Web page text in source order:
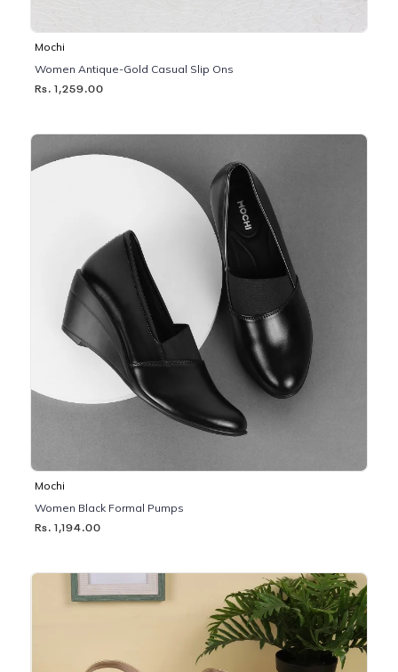
Mochi
Women Antique-Gold Casual Slip Ons
Rs. 1,259.00
Mochi
Women Black Formal Pumps
Rs. 1,194.00